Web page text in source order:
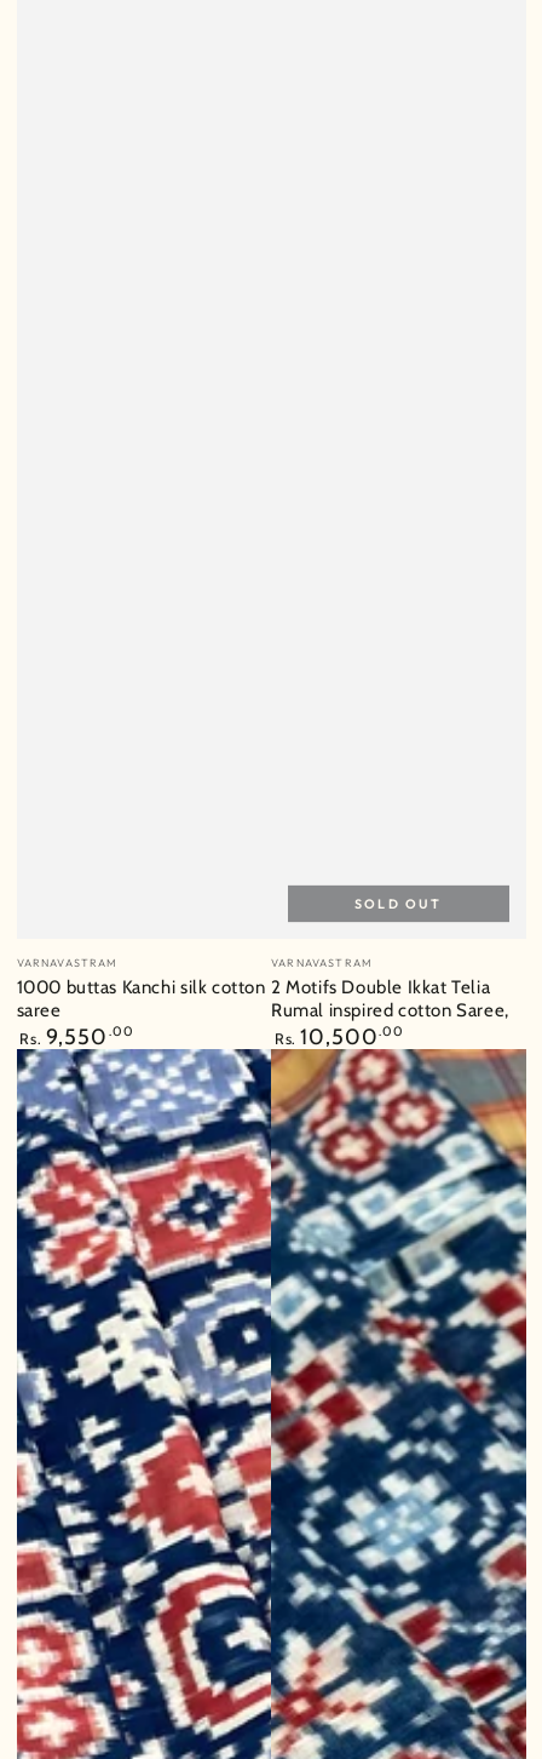
Vendor:
VARNAVASTRAM
1000 buttas Kanchi silk cotton
saree
Regular
price
Rs. 9,550 .00
Vendor:
VARNAVASTRAM
2 Motifs Double Ikkat Telia
Rumal inspired cotton Saree,
Regular
price
Rs. 10,500.00
SOLD OUT